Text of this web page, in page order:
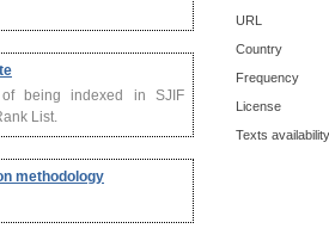
being indexed in SJIF
List.
methodology
URL
Country
Frequency
License
Texts availability